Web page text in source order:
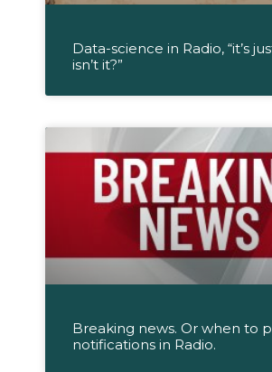
Data-science in Radio, “it’s
isn’t it?”
Breaking news. Or when to
notifications in Radio.